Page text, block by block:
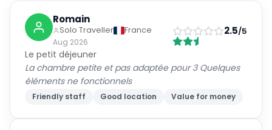
Romain
Solo Traveller
France
Aug 2026
2.5/5
Le petit déjeuner
La chambre petite et pas adaptée pour 3 Quelques
éléments ne fonctionnels
Friendly staff Good location Value for money